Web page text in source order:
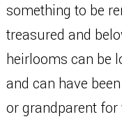
something to be
treasured and
heirlooms can be
and can have
or grandparent for